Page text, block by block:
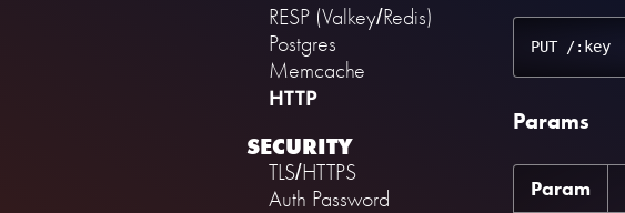
RESP (Valkey/Redis)
Postgres
Memcache
HTTP
SECURITY
TLS/HTTPS
Auth Password
Params
Param